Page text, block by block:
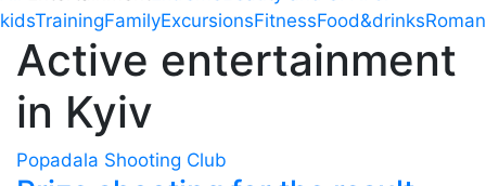
kidsTrainingFamilyExcursionsFitnessFood&drinks
Active entertainment
in Kyiv
Popadala Shooting Club